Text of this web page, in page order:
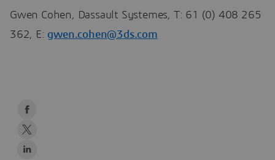
Gwen Cohen, Dassault Systemes, T: 61 (0) 408 265
362, E: gwen.cohen@3ds.com